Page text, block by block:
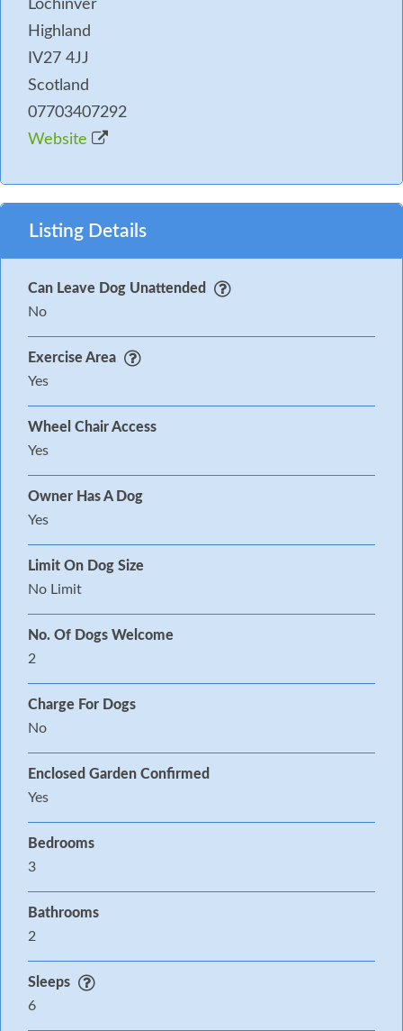
Lochinver
Highland
IV27 4JJ
Scotland
07703407292
Website
Listing Details
Can Leave Dog Unattended
No
Exercise Area
Yes
Wheel Chair Access
Yes
Owner Has A Dog
Yes
Limit On Dog Size
No Limit
No. Of Dogs Welcome
2
Charge For Dogs
No
Enclosed Garden Confirmed
Yes
Bedrooms
3
Bathrooms
2
Sleeps
6